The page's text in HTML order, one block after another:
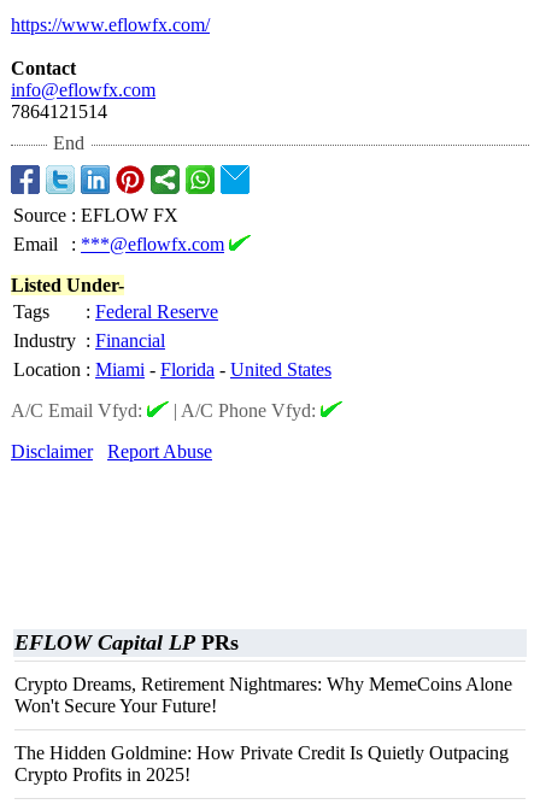
https://www.eflowfx.com/
Contact
info@eflowfx.com
7864121514
End
Source : EFLOW FX
Email
: ***@eflowfx.com
Listed Under-
Tags
: Federal Reserve
Industry : Financial
Location : Miami - Florida - United States
A/C Email Vfyd:
| A/C Phone Vfyd:
Disclaimer
Report Abuse
EFLOW Capital LP PRs
Crypto Dreams, Retirement Nightmares: Why MemeCoins Alone
Won't Secure Your Future!
The Hidden Goldmine: How Private Credit Is Quietly Outpacing
Crypto Profits in 2025!